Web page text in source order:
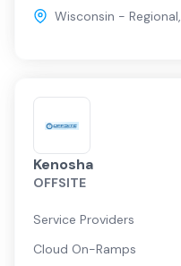
Wisconsin - Regional,
Kenosha
OFFSITE
Service Providers
Cloud On-Ramps